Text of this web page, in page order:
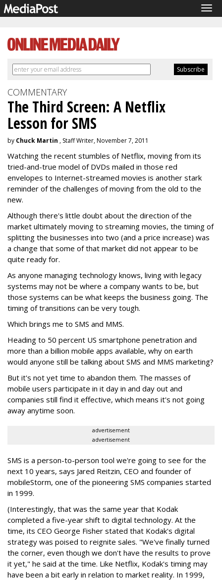
COMMENTARY
The Third Screen: A Netflix
Lesson for SMS
by Chuck Martin , Staff Writer, November 7, 2011
Watching the recent stumbles of Netflix, moving from its
tried-and-true model of DVDs mailed in those red
envelopes to Internet-streamed movies is another stark
reminder of the challenges of moving from the old to the
new.
Although there's little doubt about the direction of the
market ultimately moving to streaming movies, the timing of
splitting the businesses into two (and a price increase) was
a change that some of that market did not appear to be
quite ready for.
As anyone managing technology knows, living with legacy
systems may not be where a company wants to be, but
those systems can be what keeps the business going. The
timing of transitions can be very tough.
Which brings me to SMS and MMS.
Heading to 50 percent US smartphone penetration and
more than a billion mobile apps available, why on earth
would anyone still be talking about SMS and MMS marketing?
But it's not yet time to abandon them. The masses of
mobile users participate in it day in and day out and
companies still find it effective, which means it's not going
away anytime soon.
advertisement
advertisement
SMS is a person-to-person tool we're going to see for the
next 10 years, says Jared Reitzin, CEO and founder of
mobileStorm, one of the pioneering SMS companies started
in 1999.
(Interestingly, that was the same year that Kodak
completed a five-year shift to digital technology. At the
time, its CEO George Fisher stated that Kodak's digital
strategy was poised to reignite sales. "We've finally turned
the corner, even though we don't have the results to prove
it yet," he said at the time. Like Netflix, Kodak's timing may
have been a bit early in relation to market reality. In 1999,